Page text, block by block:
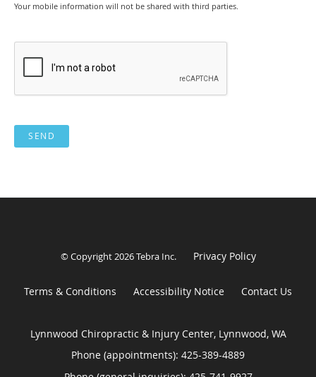
Your mobile information will not be shared with third parties.
SEND
© Copyright 2026Tebra Inc. Privacy Policy
Terms & Conditions Accessibility Notice Contact Us
Lynnwood Chiropractic & Injury Center, Lynnwood, WA
Phone (appointments): 425-389-4889